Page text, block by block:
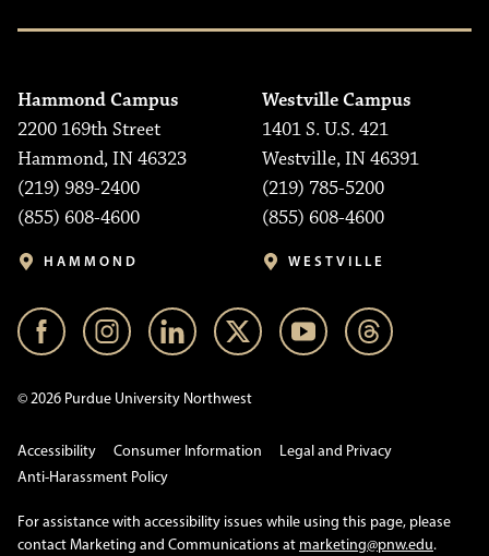
Hammond Campus
2200 169th Street
Hammond, IN 46323
(219) 989-2400
(855) 608-4600
HAMMOND
Westville Campus
1401 S. U.S. 421
Westville, IN 46391
(219) 785-5200
(855) 608-4600
WESTVILLE
© 2026 Purdue University Northwest
Accessibility Consumer Information
Legal and Privacy
Anti-Harassment Policy
For assistance with accessibility issues while using this page, please
contact Marketing and Communications at marketing@pnw.edu.